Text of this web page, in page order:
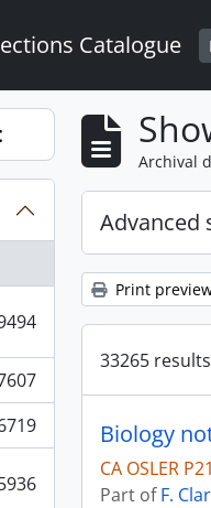
Catalogue
Archival
Advanced
Print
33265
Biology
CA OSLER
Part ofF.